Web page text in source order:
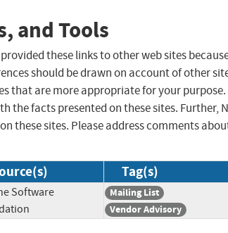
and Tools
these links to other web sites
should be drawn on account of other
that are more appropriate for your purpose.
the facts presented on these sites. Further,
these sites. Please address comments
Tag(s)
Software
Mailing List
Vendor Advisory